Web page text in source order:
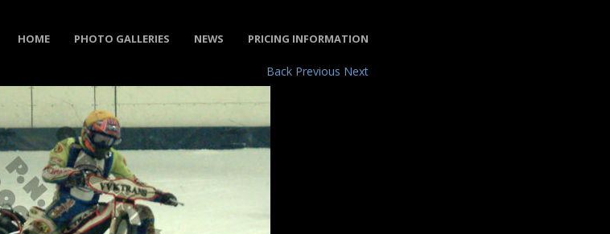
HOME PHOTO GALLERIES NEWS PRICING INFORMATION
Back Previous Next